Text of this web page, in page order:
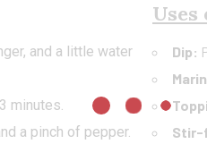
and a little water
minutes.
a pinch of pepper.
Dip:
Stir-